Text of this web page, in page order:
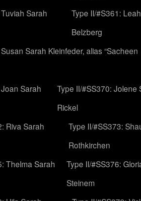
Sarah
Type II/#S361:
Belzberg
Sarah Kleinfeder, alias “Sacheen
Sarah
Type II/#SS370: Jolene
Rickel
Riva Sarah
Type II/#SS373:
Rothkirchen
Thelma Sarah
Type II/#SS376:
Steinem